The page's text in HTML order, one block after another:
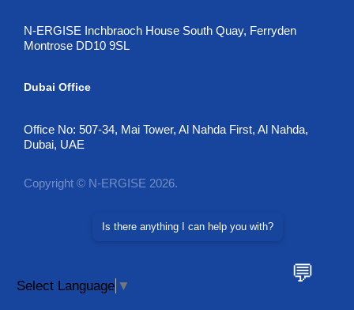
N-ERGISE Inchbraoch House South Quay, Ferryden
Montrose DD10 9SL
Dubai Office
Office No: 507-34, Mai Tower, Al Nahda First, Al Nahda,
Dubai, UAE
Copyright © N-ERGISE 2026.
💬
Is there anything I can help you with?
Select Language ▼